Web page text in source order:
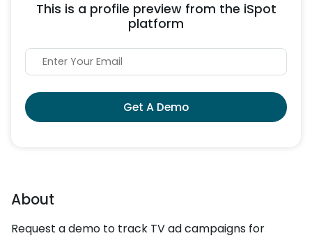
This is a profile preview from the iSpot
platform
Get A Demo
About
Request a demo to track TV ad campaigns for